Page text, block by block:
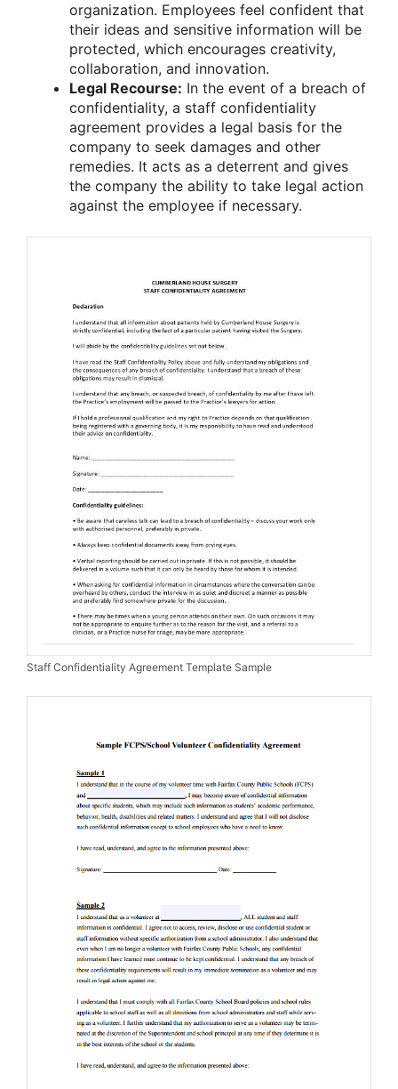
organization. Employees feel confident that
their ideas and sensitive information will be
protected, which encourages creativity,
collaboration, and innovation.
Legal Recourse: In the event of a breach of
confidentiality, a staff confidentiality
agreement provides a legal basis for the
company to seek damages and other
remedies. It acts as a deterrent and gives
the company the ability to take legal action
against the employee if necessary.
Staff Confidentiality Agreement Template Sample